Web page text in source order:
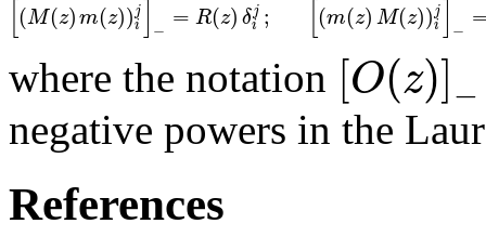
[(M(z)m(z))j
i ] − = R(z)δj
i ; [(m(z)M(z))j
i ] −
where the notation [O(z)]−
negative powers in the
References